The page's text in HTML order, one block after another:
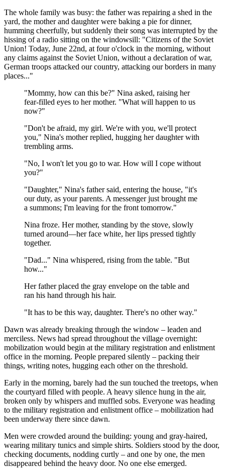
The whole family was busy: the father was repairing a shed in the
yard, the mother and daughter were baking a pie for dinner,
humming cheerfully, but suddenly their song was interrupted by the
hissing of a radio sitting on the windowsill: "Citizens of the Soviet
Union! Today, June 22nd, at four o'clock in the morning, without
any claims against the Soviet Union, without a declaration of war,
German troops attacked our country, attacking our borders in many
places..."
"Mommy, how can this be?" Nina asked, raising her
fear-filled eyes to her mother. "What will happen to us
now?"
"Don't be afraid, my girl. We're with you, we'll protect
you," Nina's mother replied, hugging her daughter with
trembling arms.
"No, I won't let you go to war. How will I cope without
you?"
"Daughter," Nina's father said, entering the house, "it's
our duty, as your parents. A messenger just brought me
a summons; I'm leaving for the front tomorrow."
Nina froze. Her mother, standing by the stove, slowly
turned around—her face white, her lips pressed tightly
together.
"Dad..." Nina whispered, rising from the table. "But
how..."
Her father placed the gray envelope on the table and
ran his hand through his hair.
"It has to be this way, daughter. There's no other way."
Dawn was already breaking through the window – leaden and
merciless. News had spread throughout the village overnight:
mobilization would begin at the military registration and enlistment
office in the morning. People prepared silently – packing their
things, writing notes, hugging each other on the threshold.
Early in the morning, barely had the sun touched the treetops, when
the courtyard filled with people. A heavy silence hung in the air,
broken only by whispers and muffled sobs. Everyone was heading
to the military registration and enlistment office – mobilization had
been underway there since dawn.
Men were crowded around the building: young and gray-haired,
wearing military tunics and simple shirts. Soldiers stood by the door,
checking documents, nodding curtly – and one by one, the men
disappeared behind the heavy door. No one else emerged.